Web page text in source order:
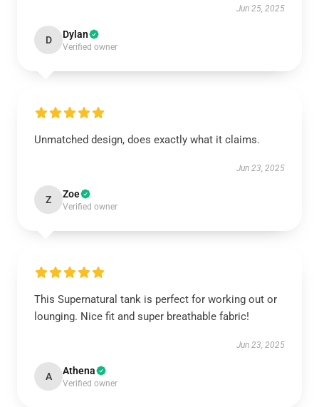
Jun 25, 2025
D Dylan
Verified owner
Unmatched design, does exactly what it claims.
Jun 23, 2025
Z Zoe
Verified owner
This Supernatural tank is perfect for working out or
lounging. Nice fit and super breathable fabric!
Jun 23, 2025
A Athena
Verified owner